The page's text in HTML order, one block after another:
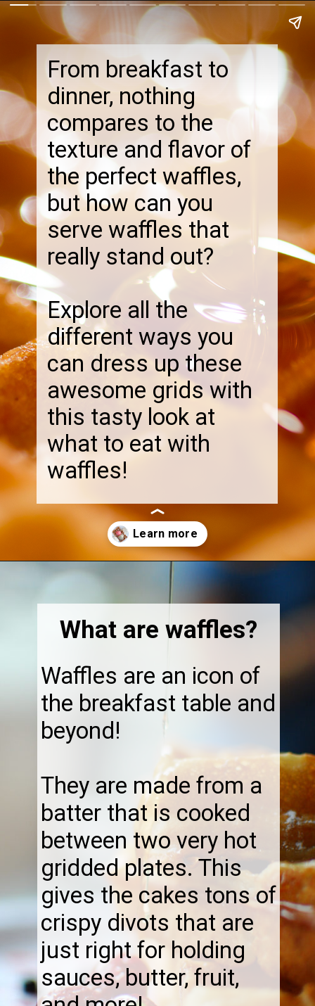
From breakfast to
dinner, nothing
compares to the
texture and flavor of
the perfect waffles,
but how can you
serve waffles that
really stand out?
Explore all the
different ways you
can dress up these
awesome grids with
this tasty look at
what to eat with
waffles!
Opening
Waffles are an icon of
the breakfast table and
beyond!
They are made from a
batter that is cooked
between two very hot
gridded plates. This
gives the cakes tons of
crispy divots that are
just right for holding
sauces, butter, fruit,
What are waffles?